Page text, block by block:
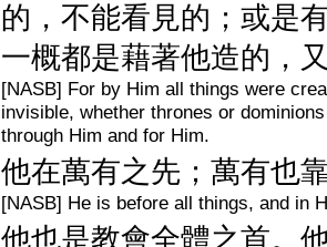
的，不能看見的；或是
一概都是藉著他造的，
[NASB] For by Him all things were
invisible, whether thrones or
through Him and for Him.
他在萬有之先；萬有也
[NASB] He is before all things, and in
他也是教會全體之首。